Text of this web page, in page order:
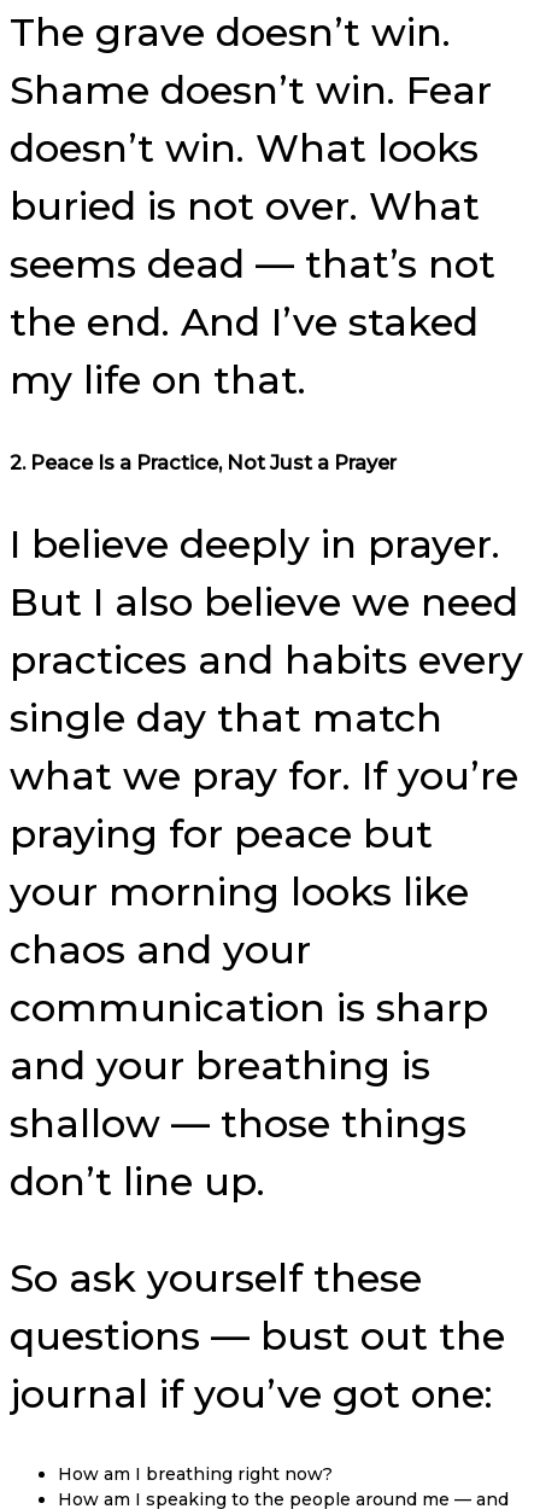
The grave doesn’t win.
Shame doesn’t win. Fear
doesn’t win. What looks
buried is not over. What
seems dead — that’s not
the end. And I’ve staked
my life on that.
2. Peace Is a Practice, Not Just a Prayer
I believe deeply in prayer.
But I also believe we need
practices and habits every
single day that match
what we pray for. If you’re
praying for peace but
your morning looks like
chaos and your
communication is sharp
and your breathing is
shallow — those things
don’t line up.
So ask yourself these
questions — bust out the
journal if you’ve got one:
How am I breathing right now?
How am I speaking to the people around me — and